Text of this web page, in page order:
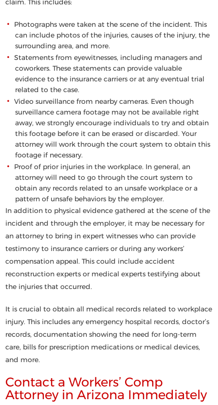
claim. This includes:
Photographs were taken at the scene of the incident. This
can include photos of the injuries, causes of the injury, the
surrounding area, and more.
Statements from eyewitnesses, including managers and
coworkers. These statements can provide valuable
evidence to the insurance carriers or at any eventual trial
related to the case.
Video surveillance from nearby cameras. Even though
surveillance camera footage may not be available right
away, we strongly encourage individuals to try and obtain
this footage before it can be erased or discarded. Your
attorney will work through the court system to obtain this
footage if necessary.
Proof of prior injuries in the workplace. In general, an
attorney will need to go through the court system to
obtain any records related to an unsafe workplace or a
pattern of unsafe behaviors by the employer.
In addition to physical evidence gathered at the scene of the
incident and through the employer, it may be necessary for
an attorney to bring in expert witnesses who can provide
testimony to insurance carriers or during any workers’
compensation appeal. This could include accident
reconstruction experts or medical experts testifying about
the injuries that occurred.
It is crucial to obtain all medical records related to workplace
injury. This includes any emergency hospital records, doctor’s
records, documentation showing the need for long-term
care, bills for prescription medications or medical devices,
and more.
Contact a Workers’ Comp
Attorney in Arizona Immediately